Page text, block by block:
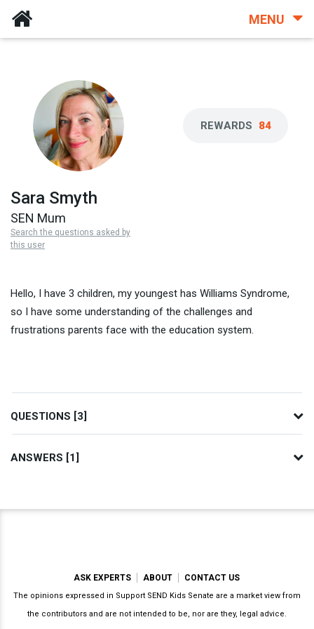
MENU
Sara Smyth
SEN Mum
Search the questions asked by
this user
REWARDS 84
Hello, I have 3 children, my youngest has Williams Syndrome,
so I have some understanding of the challenges and
frustrations parents face with the education system.
QUESTIONS [3]
ANSWERS [1]
ASK EXPERTS ABOUT CONTACT US
The opinions expressed in Support SEND Kids Senate are a market view from
the contributors and are not intended to be, nor are they, legal advice.